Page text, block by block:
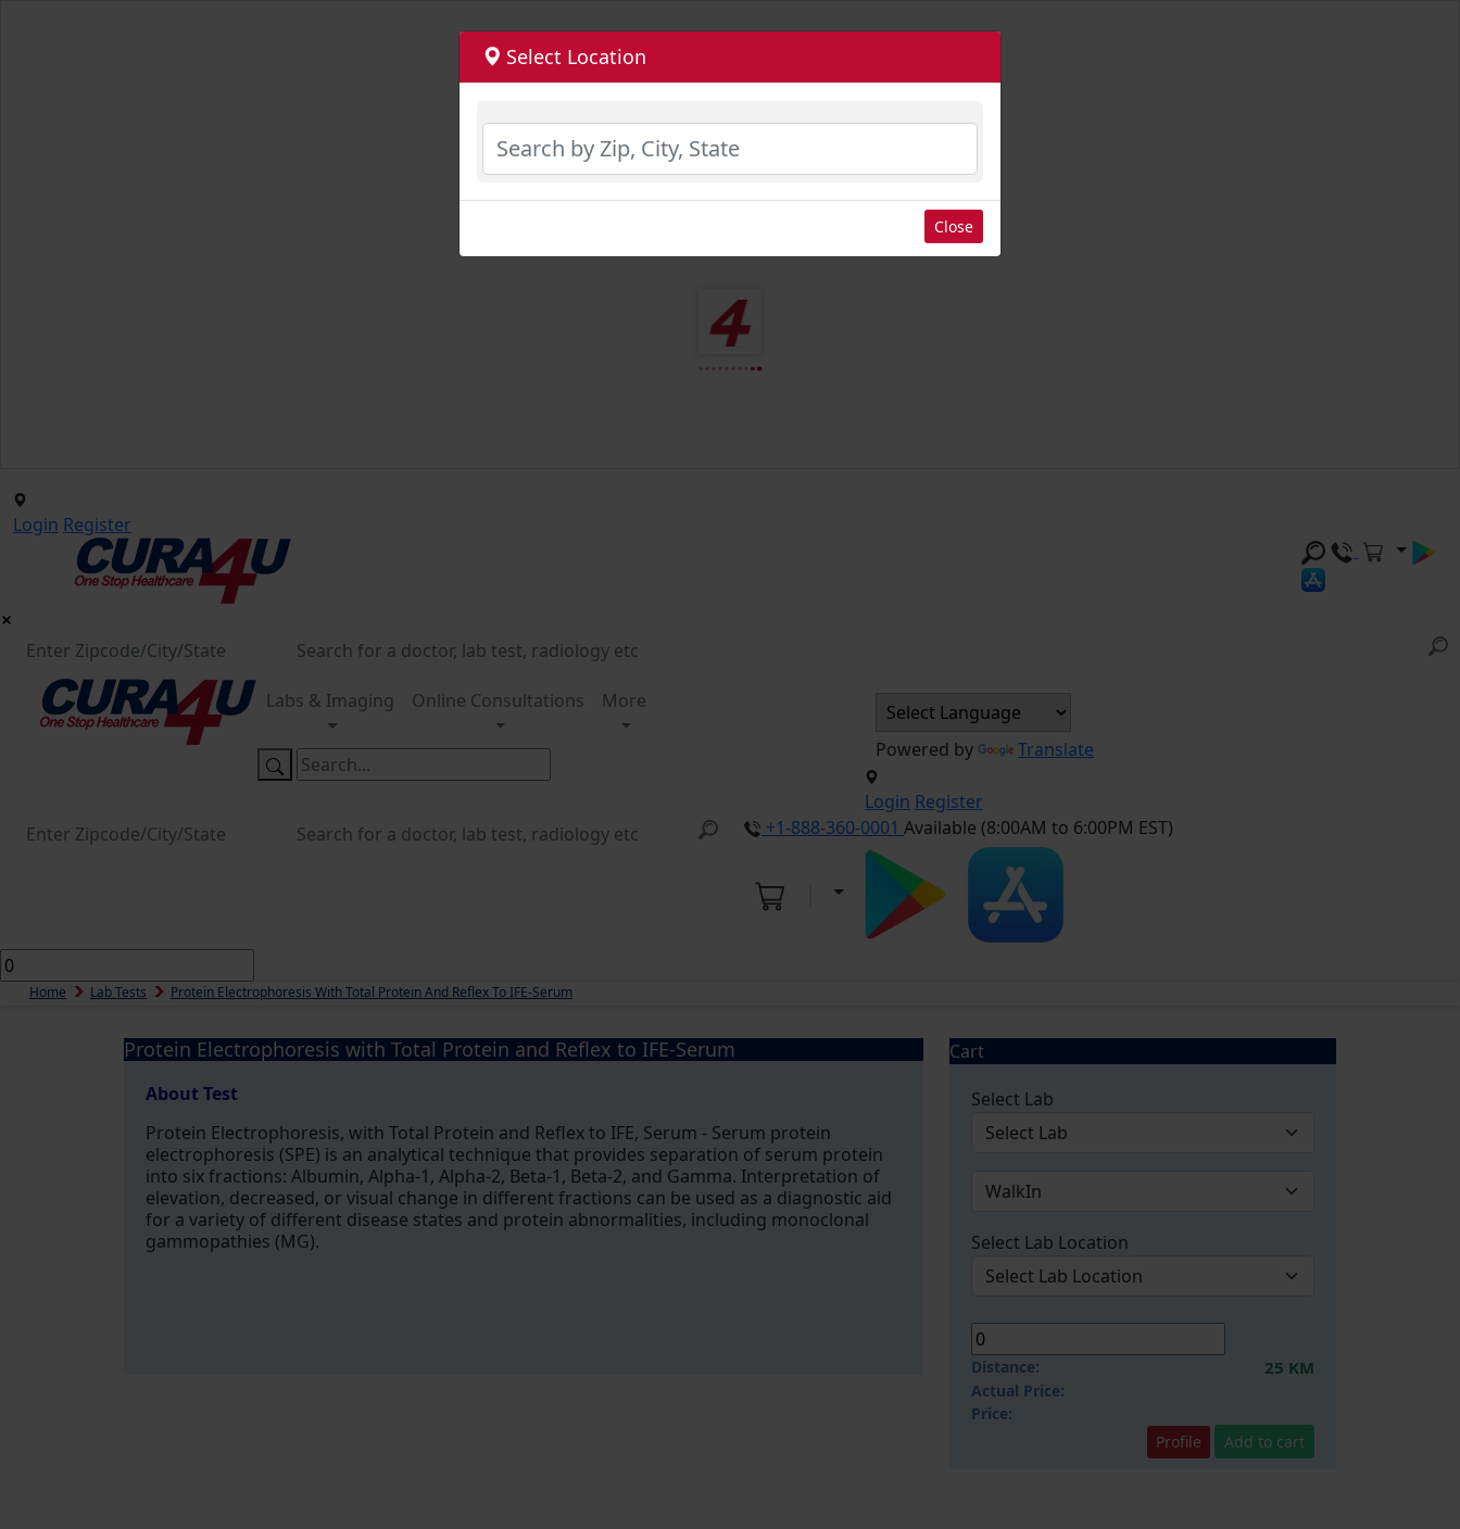
Login Register
Labs & Imaging Online Consultations More
Powered by Translate
Login Register
+1-888-360-0001 Available (8:00AM to 6:00PM EST)
Home Lab Tests Protein Electrophoresis With Total Protein And Reflex To IFE-Serum
Protein Electrophoresis with Total Protein and Reflex to IFE-Serum
About Test
Protein Electrophoresis, with Total Protein and Reflex to IFE, Serum - Serum protein
electrophoresis (SPE) is an analytical technique that provides separation of serum protein
into six fractions: Albumin, Alpha-1, Alpha-2, Beta-1, Beta-2, and Gamma. Interpretation of
elevation, decreased, or visual change in different fractions can be used as a diagnostic aid
for a variety of different disease states and protein abnormalities, including monoclonal
gammopathies (MG).
Cart
Select Lab
Select Lab Location
Distance: 25 KM
Actual Price:
Price:
Profile
Add to cart
Select Location
Close